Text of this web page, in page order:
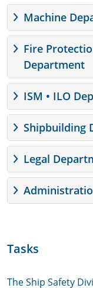
Machine
Fire
Department
ISM • ILO
Shipbuilding
Legal
Tasks
The Ship Safety